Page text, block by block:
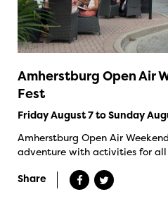
Amherstburg Open Air
Fest
Friday August 7 to Sunday
Amherstburg Open Air
adventure with activities for all
Share